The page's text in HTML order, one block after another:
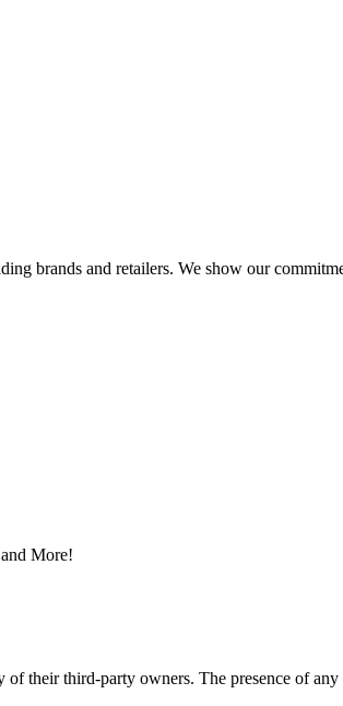
brands and retailers. We show our
More!
their third-party owners. The presence of